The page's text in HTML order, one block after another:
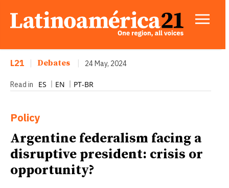
L21 Debates 24 May, 2024
Read in ES EN PT-BR
Policy
Argentine federalism facing a
disruptive president: crisis or
opportunity?